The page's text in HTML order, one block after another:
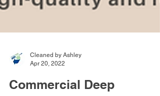
Cleaned by Ashley